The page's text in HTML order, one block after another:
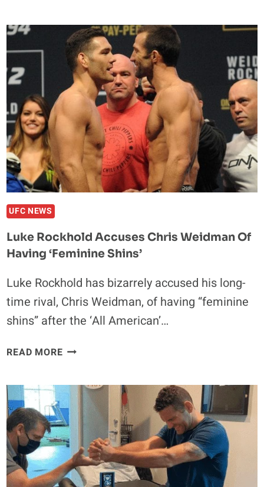
WEIDMAN
WALKS
UNAIDED
FOLLOWING
HORRIFIC
COMPOUND
FRACTURE
SUFFERED
APRIL
UFC NEWS
Luke Rockhold Accuses Chris Weidman Of
Having ‘Feminine Shins’
Luke Rockhold has bizarrely accused his long-
time rival, Chris Weidman, of having “feminine
shins” after the ‘All American’…
READ MORELUKE
CHRIS
WEIDMAN
OF
HAVING
‘FEMININE
SHINS’